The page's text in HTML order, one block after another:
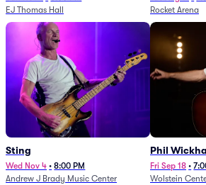
EJ Thomas Hall
Rocket Arena
Sting
Wed Nov 4 • 8:00 PM
Andrew J Brady Music Center
Phil
Fri Sep 18 •
Wolstein